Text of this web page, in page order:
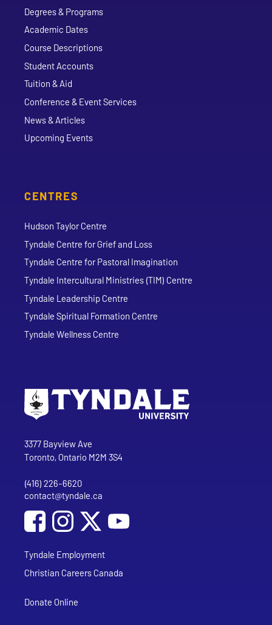
Degrees & Programs
Academic Dates
Course Descriptions
Student Accounts
Tuition & Aid
Conference & Event Services
News & Articles
Upcoming Events
CENTRES
Hudson Taylor Centre
Tyndale Centre for Grief and Loss
Tyndale Centre for Pastoral Imagination
Tyndale Intercultural Ministries (TIM) Centre
Tyndale Leadership Centre
Tyndale Spiritual Formation Centre
Tyndale Wellness Centre
Tyndale University
3377 Bayview Ave
Toronto, Ontario M2M 3S4
Phone
(416) 226-6620
Email address
contact@tyndale.ca
Social Media
Follow Tyndale University on Facebook
Follow Tyndale University on Instagram
Follow Tyndale University on
Tyndale Employment
Christian Careers Canada
Donate Online